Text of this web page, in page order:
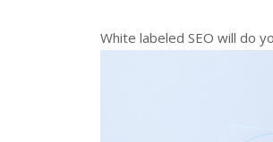
White labeled SEO will do